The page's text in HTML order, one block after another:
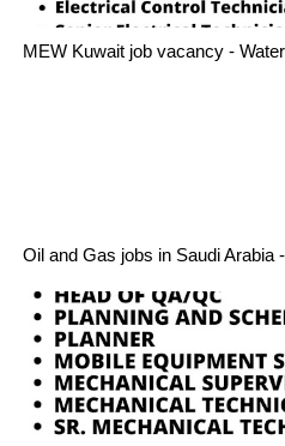
MEW Kuwait job vacancy -
Oil and Gas jobs in Saudi Arabia